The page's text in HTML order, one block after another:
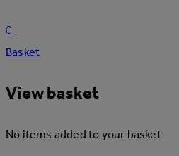
0
Basket
View basket
No items added to your basket